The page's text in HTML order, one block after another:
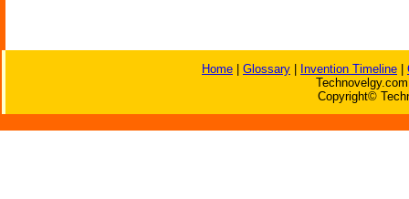
Home Glossary Invention Timeline
Copyright©